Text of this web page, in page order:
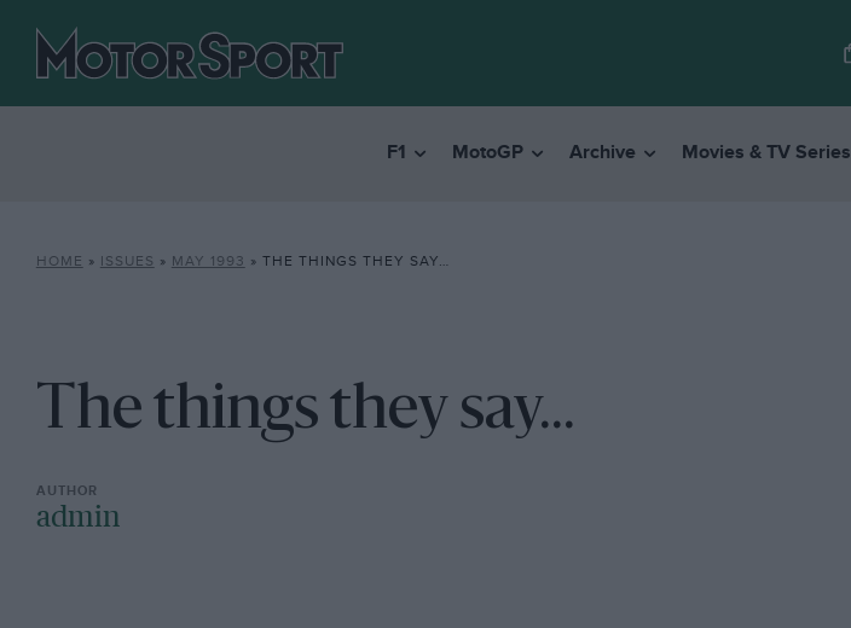
F1 MotoGP Archive Movies & TV Series
HOME » ISSUES » MAY 1993 » THE THINGS THEY SAY…
The things they say...
admin